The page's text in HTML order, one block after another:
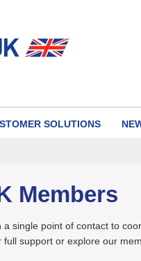
SOLUTIONS
Members
single point of contact to
support or explore our